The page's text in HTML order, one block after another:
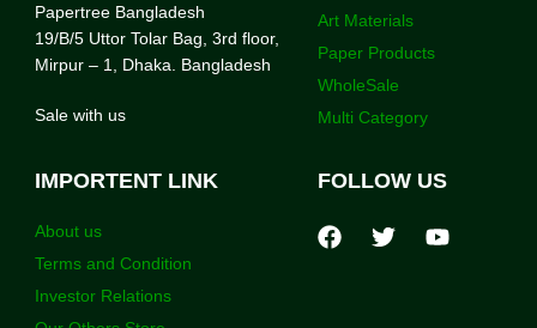
Papertree Bangladesh
19/B/5 Uttor Tolar Bag, 3rd floor,
Mirpur – 1, Dhaka. Bangladesh
Sale with us
Art Materials
Paper Products
WholeSale
Multi Category
IMPORTENT LINK
About us
Terms and Condition
Investor Relations
FOLLOW US